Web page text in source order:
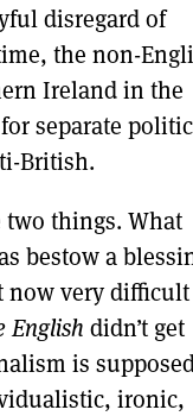
disregard of
the non-
Ireland in the
separate
British.
things. What
bestow a
now very
English didn’t get
is
ironic,